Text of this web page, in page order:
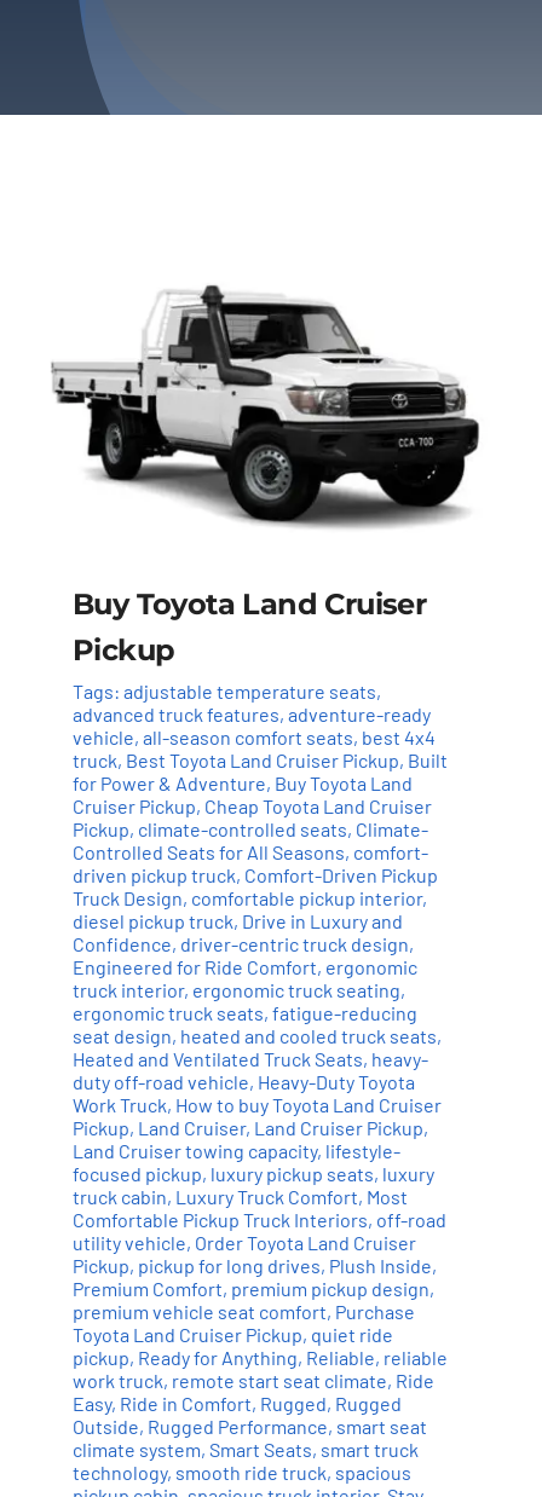
Refund & Returns
Add to cart Details
Buy Toyota Land Cruiser
Pickup
Tags: adjustable temperature seats,
advanced truck features, adventure-ready
vehicle, all-season comfort seats, best 4x4
truck, Best Toyota Land Cruiser Pickup, Built
for Power & Adventure, Buy Toyota Land
Cruiser Pickup, Cheap Toyota Land Cruiser
Pickup, climate-controlled seats, Climate-
Controlled Seats for All Seasons, comfort-
driven pickup truck, Comfort-Driven Pickup
Truck Design, comfortable pickup interior,
diesel pickup truck, Drive in Luxury and
Confidence, driver-centric truck design,
Engineered for Ride Comfort, ergonomic
truck interior, ergonomic truck seating,
ergonomic truck seats, fatigue-reducing
seat design, heated and cooled truck seats,
Heated and Ventilated Truck Seats, heavy-
duty off-road vehicle, Heavy-Duty Toyota
Work Truck, How to buy Toyota Land Cruiser
Pickup, Land Cruiser, Land Cruiser Pickup,
Land Cruiser towing capacity, lifestyle-
focused pickup, luxury pickup seats, luxury
truck cabin, Luxury Truck Comfort, Most
Comfortable Pickup Truck Interiors, off-road
utility vehicle, Order Toyota Land Cruiser
Pickup, pickup for long drives, Plush Inside,
Premium Comfort, premium pickup design,
premium vehicle seat comfort, Purchase
Toyota Land Cruiser Pickup, quiet ride
pickup, Ready for Anything, Reliable, reliable
work truck, remote start seat climate, Ride
Easy, Ride in Comfort, Rugged, Rugged
Outside, Rugged Performance, smart seat
climate system, Smart Seats, smart truck
technology, smooth ride truck, spacious